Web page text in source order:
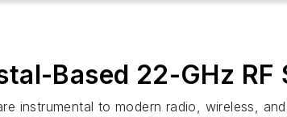
Based 22-GHz RF
instrumental to modern radio, wireless,